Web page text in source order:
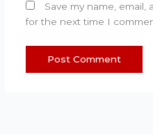
Save my name,
for the next time I